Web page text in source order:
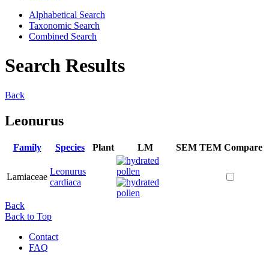
Alphabetical Search
Taxonomic Search
Combined Search
Search Results
Back
Leonurus
Family Species Plant LM SEM TEM Compare
Lamiaceae
Leonurus
cardiaca
Back
Back to Top
Contact
FAQ